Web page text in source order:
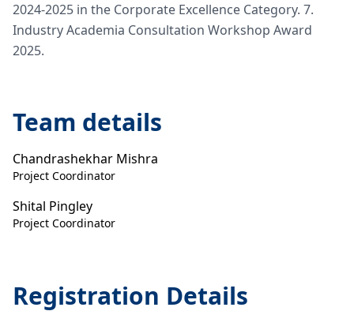
2024-2025 in the Corporate Excellence Category. 7.
Industry Academia Consultation Workshop Award
2025.
Team details
Chandrashekhar Mishra
Project Coordinator
Shital Pingley
Project Coordinator
Registration Details